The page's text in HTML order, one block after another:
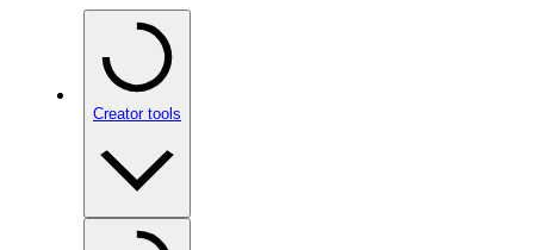
Creator tools